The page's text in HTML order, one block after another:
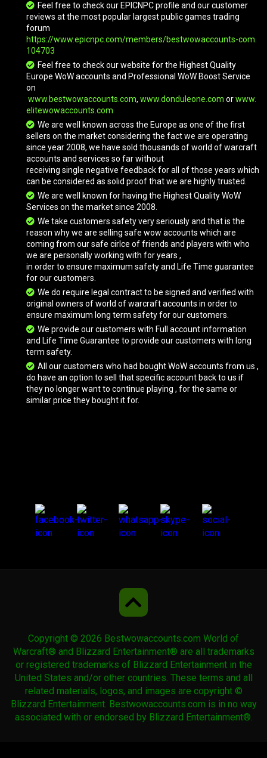
Grove Warden
Infinite Timereaver
Invincible
Kor'kron War Wolf
Kor'kron War Wolf
Obsidian Worldbreaker
Onyxian Drake
Pureblood Fire Hawk
Raven Lord
Rivendare's Deathcharger
Teldrassil Hippogryph
Undercity Plaguebat
Violet Pandaren Phoenix
Feel free to check our EPICNPC profile and our customer
reviews at the most popular largest public games trading
forum
https://www.epicnpc.com/members/bestwowaccounts-com.
104703
Feel free to check our website for the Highest Quality
Europe WoW accounts and Professional WoW Boost Service
on
www.bestwowaccounts.com, www.donduleone.com orwww.
elitewowaccounts.com
We are well known across the Europe as one of the first
sellers on the market considering the fact we are operating
since year 2008, we have sold thousands of world of warcraft
accounts and services so far without
receiving single negative feedback for all of those years which
can be considered as solid proof that we are highly trusted.
We are well known for having the Highest Quality WoW
Services on the market since 2008.
We take customers safety very seriously and that is the
reason why we are selling safe wow accounts which are
coming from our safe cirlce of friends and players with who
we are personally working with for years ,
in order to ensure maximum safety and Life Time guarantee
for our customers.
We do require legal contract to be signed and verified with
original owners of world of warcraft accounts in order to
ensure maximum long term safety for our customers.
We provide our customers with Full account information
and Life Time Guarantee to provide our customers with long
term safety.
All our customers who had bought WoW accounts from us ,
do have an option to sell that specific account back to us if
they no longer want to continue playing , for the same or
similar price they bought it for.
Copyright © 2026 Bestwowaccounts.com World of
Warcraft® and Blizzard Entertainment® are all trademarks
or registered trademarks of Blizzard Entertainment in the
United States and/or other countries. These terms and all
related materials, logos, and images are copyright ©
Blizzard Entertainment. Bestwowaccounts.com is in no way
associated with or endorsed by Blizzard Entertainment®.